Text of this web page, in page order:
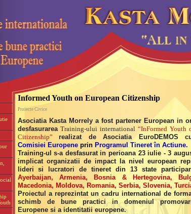
Informed Youth on European Citizenship
Proiecte Civice
Asociatia Kasta Morrely a fost partener European in
desfasurareaTraining-ului international“InFormed Youth
Citizenship”
realizat de Asociatia EuroDEMOS
Comisiei Europene prinProgramul Tineret în Actiune.
Training-ul s-a desfasurat in perioana 23 iulie - 3
implicat organizatii de impact la nivel european
lideri si lucratori de tineret din 13 state
Ayerbaijan, Armenia, Bosnia & Hertegovina,
Macedonia, Moldova, Romania, Serbia, Slovenia,
Proiectul a reprezintat un cadru international de
schimb de bune practici in domeniul
Europene si a identitatii europene.